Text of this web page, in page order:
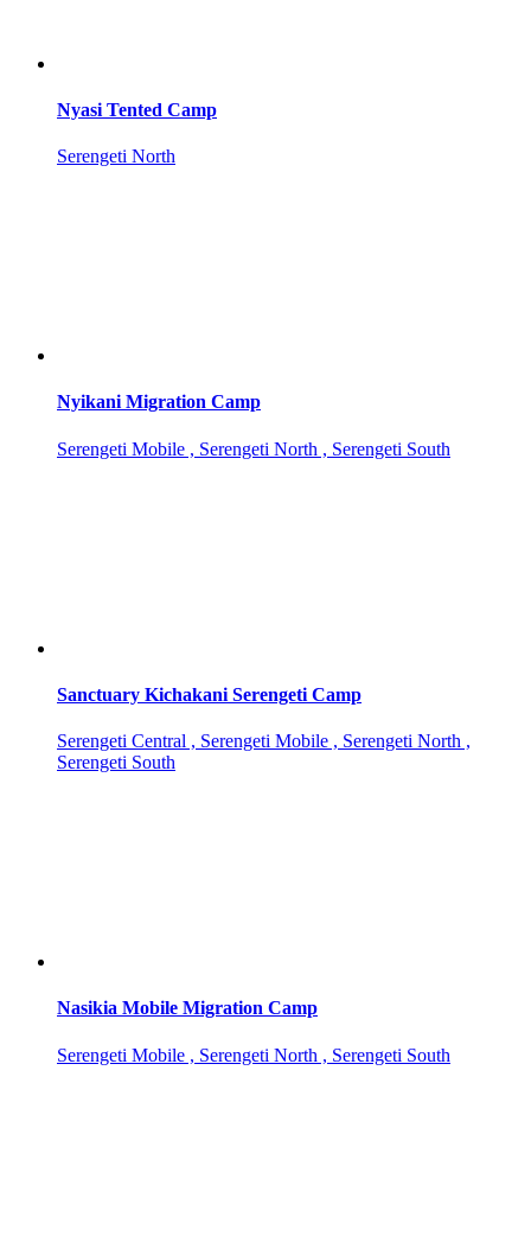
Nyasi Tented Camp
Serengeti North
Nyikani Migration Camp
Serengeti Mobile , Serengeti North , Serengeti South
Sanctuary Kichakani Serengeti Camp
Serengeti Central , Serengeti Mobile , Serengeti North ,
Serengeti South
Nasikia Mobile Migration Camp
Serengeti Mobile , Serengeti North , Serengeti South